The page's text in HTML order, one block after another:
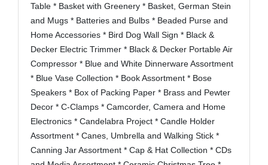
Table * Basket with Greenery * Basket, German Stein
and Mugs * Batteries and Bulbs * Beaded Purse and
Home Accessories * Bird Dog Wall Sign * Black &
Decker Electric Trimmer * Black & Decker Portable Air
Compressor * Blue and White Dinnerware Assortment
* Blue Vase Collection * Book Assortment * Bose
Speakers * Box of Packing Paper * Brass and Pewter
Decor * C-Clamps * Camcorder, Camera and Home
Electronics * Candelabra Project * Candle Holder
Assortment * Canes, Umbrella and Walking Stick *
Canning Jar Assortment * Cap & Hat Collection * CDs